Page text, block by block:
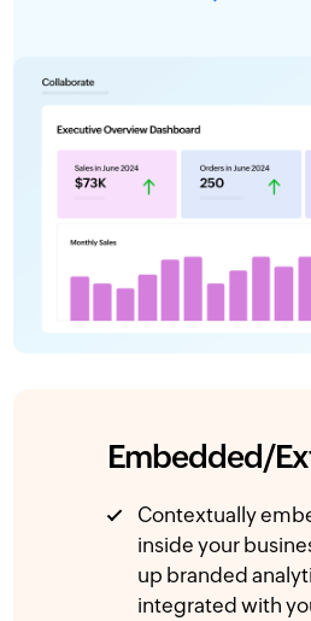
Embedded/
Contextually
inside your
up branded
integrated with